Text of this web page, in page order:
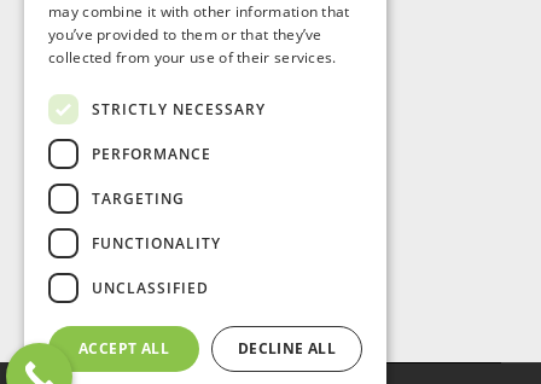
may combine it with other information that
you’ve provided to them or that they’ve
collected from your use of their services.
STRICTLY NECESSARY
PERFORMANCE
TARGETING
FUNCTIONALITY
UNCLASSIFIED
ACCEPT ALL DECLINE ALL